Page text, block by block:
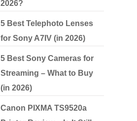
2026?
5 Best Telephoto Lenses
for Sony A7IV (in 2026)
5 Best Sony Cameras for
Streaming – What to Buy
(in 2026)
Canon PIXMA TS9520a